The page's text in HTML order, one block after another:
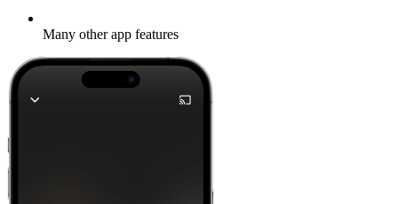
Many other app features